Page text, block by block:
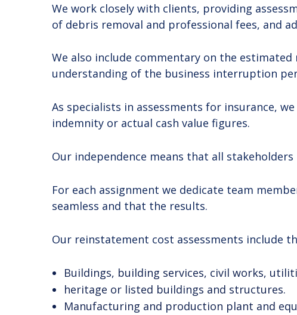
We work closely with clients, providing
of debris removal and professional fees, and
We also include commentary on the
understanding of the business interruption
As specialists in assessments for insurance,
indemnity or actual cash value figures.
Our independence means that all
For each assignment we dedicate team
seamless and that the results.
Our reinstatement cost assessments include
Buildings, building services, civil works,
heritage or listed buildings and structures.
Manufacturing and production plant and